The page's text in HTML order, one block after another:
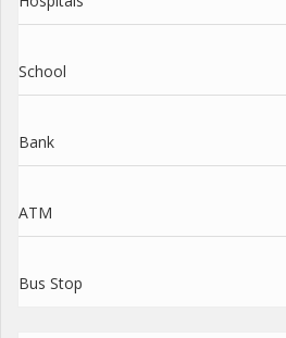
School
Bank
ATM
Bus Stop